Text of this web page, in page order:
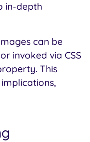
in-depth
can be
invoked via CSS
This